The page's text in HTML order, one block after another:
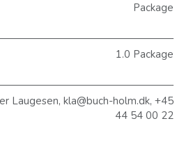
Package
1.0 Package
Laugesen, kla@buch-holm.dk, +45
44 54 00 22